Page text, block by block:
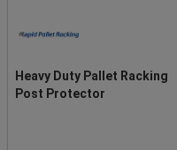
Heavy Duty Pallet Racking
Post Protector